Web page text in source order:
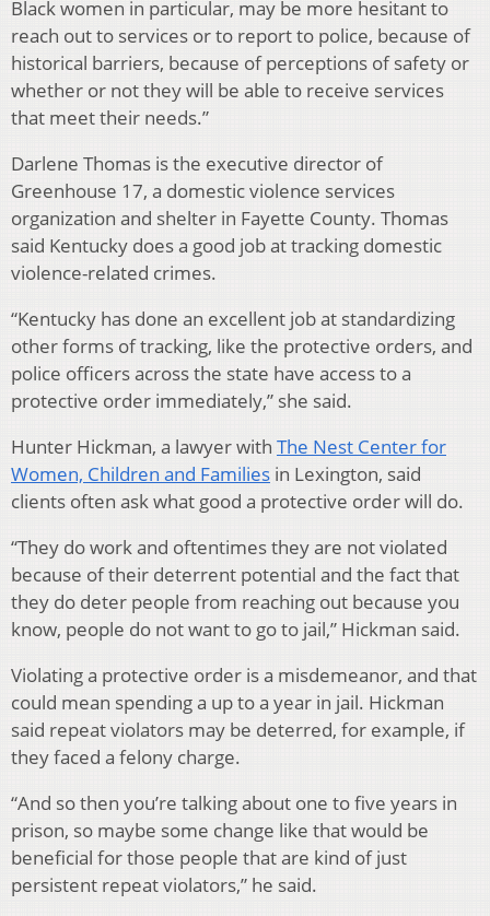
Black women in particular, may be more hesitant to
reach out to services or to report to police, because of
historical barriers, because of perceptions of safety or
whether or not they will be able to receive services
that meet their needs.”
Darlene Thomas is the executive director of
Greenhouse 17, a domestic violence services
organization and shelter in Fayette County. Thomas
said Kentucky does a good job at tracking domestic
violence-related crimes.
“Kentucky has done an excellent job at standardizing
other forms of tracking, like the protective orders, and
police officers across the state have access to a
protective order immediately,” she said.
Hunter Hickman, a lawyer with The Nest Center for
Women, Children and Families in Lexington, said
clients often ask what good a protective order will do.
“They do work and oftentimes they are not violated
because of their deterrent potential and the fact that
they do deter people from reaching out because you
know, people do not want to go to jail,” Hickman said.
Violating a protective order is a misdemeanor, and that
could mean spending a up to a year in jail. Hickman
said repeat violators may be deterred, for example, if
they faced a felony charge.
“And so then you’re talking about one to five years in
prison, so maybe some change like that would be
beneficial for those people that are kind of just
persistent repeat violators,” he said.